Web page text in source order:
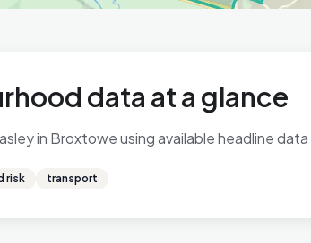
data at a glance
in Broxtowe using available headline
risk transport